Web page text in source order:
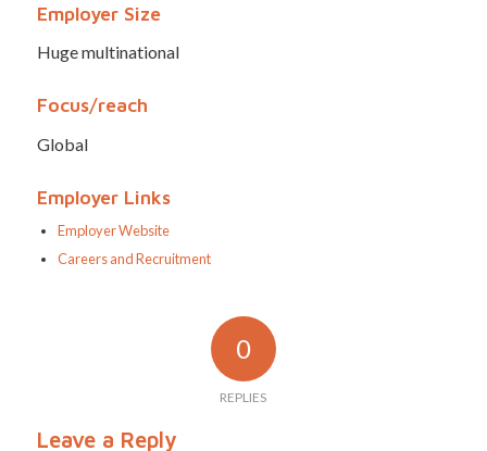
Employer Size
Huge multinational
Focus/reach
Global
Employer Links
Employer Website
Careers and Recruitment
0
REPLIES
Leave a Reply